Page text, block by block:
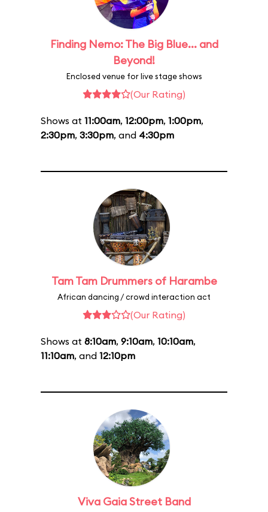
Finding Nemo: The Big Blue... and
Beyond!
Enclosed venue for live stage shows
(Our Rating)
Shows at 11:00am, 12:00pm, 1:00pm,
2:30pm, 3:30pm, and 4:30pm
Tam Tam Drummers of Harambe
African dancing / crowd interaction act
(Our Rating)
Shows at 8:10am, 9:10am, 10:10am,
11:10am, and 12:10pm
Viva Gaia Street Band